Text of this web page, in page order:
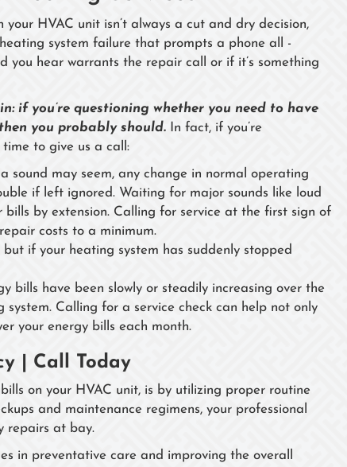
HVAC unit isn’t always a cut and dry decision,
system failure that prompts a phone all -
you hear warrants the repair call or if it’s something
if you’re questioning whether you need to have
you probably should.
In fact, if you’re
to give us a call:
sound may seem, any change in normal operating
if left ignored. Waiting for major sounds like loud
by extension. Calling for service at the first sign of
costs to a minimum.
if your heating system has suddenly stopped
bills have been slowly or steadily increasing over the
Calling for a service check can help not only
your energy bills each month.
| Call Today
on your HVAC unit, is by utilizing proper routine
and maintenance regimens, your professional
repairs at bay.
in preventative care and improving the overall